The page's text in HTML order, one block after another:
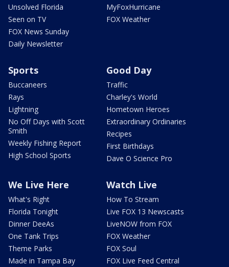
Unsolved Florida
Seen on TV
FOX News Sunday
Daily Newsletter
MyFoxHurricane
FOX Weather
Sports
Buccaneers
Rays
Lightning
No Off Days with Scott
Smith
Weekly Fishing Report
High School Sports
Good Day
Traffic
Charley's World
Hometown Heroes
Extraordinary Ordinaries
Recipes
First Birthdays
Dave O Science Pro
We Live Here
What's Right
Florida Tonight
Dinner DeeAs
One Tank Trips
Theme Parks
Made in Tampa Bay
Watch Live
How To Stream
Live FOX 13 Newscasts
LiveNOW from FOX
FOX Weather
FOX Soul
FOX Live Feed Central